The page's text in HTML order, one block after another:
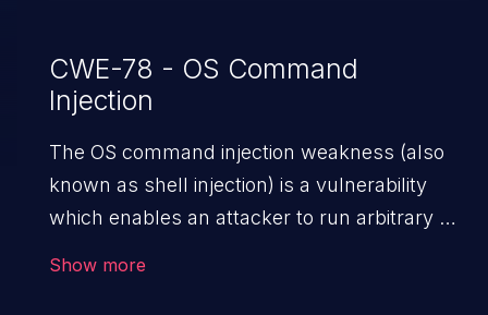
CWE-78 - OS Command
Injection
The OS command injection weakness (also
known as shell injection) is a vulnerability
which enables an attacker to run arbitrary OS
Show more